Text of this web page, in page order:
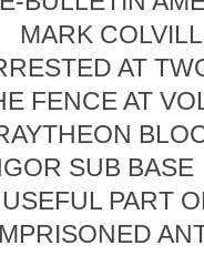
MARK
AT
FENCE AT
SUB
PART